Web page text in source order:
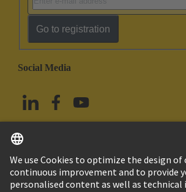
Go to registration
Social Media
China Hong Kong English